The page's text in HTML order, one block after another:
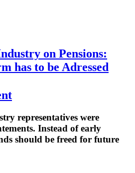
on Pensions:
has to be Adressed
representatives were
Instead of early
should be freed for future